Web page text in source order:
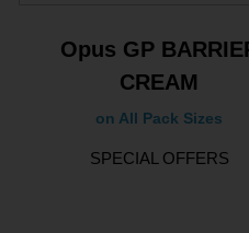
Opus GP
CREAM
on All Pack Sizes
SPECIAL OFFERS